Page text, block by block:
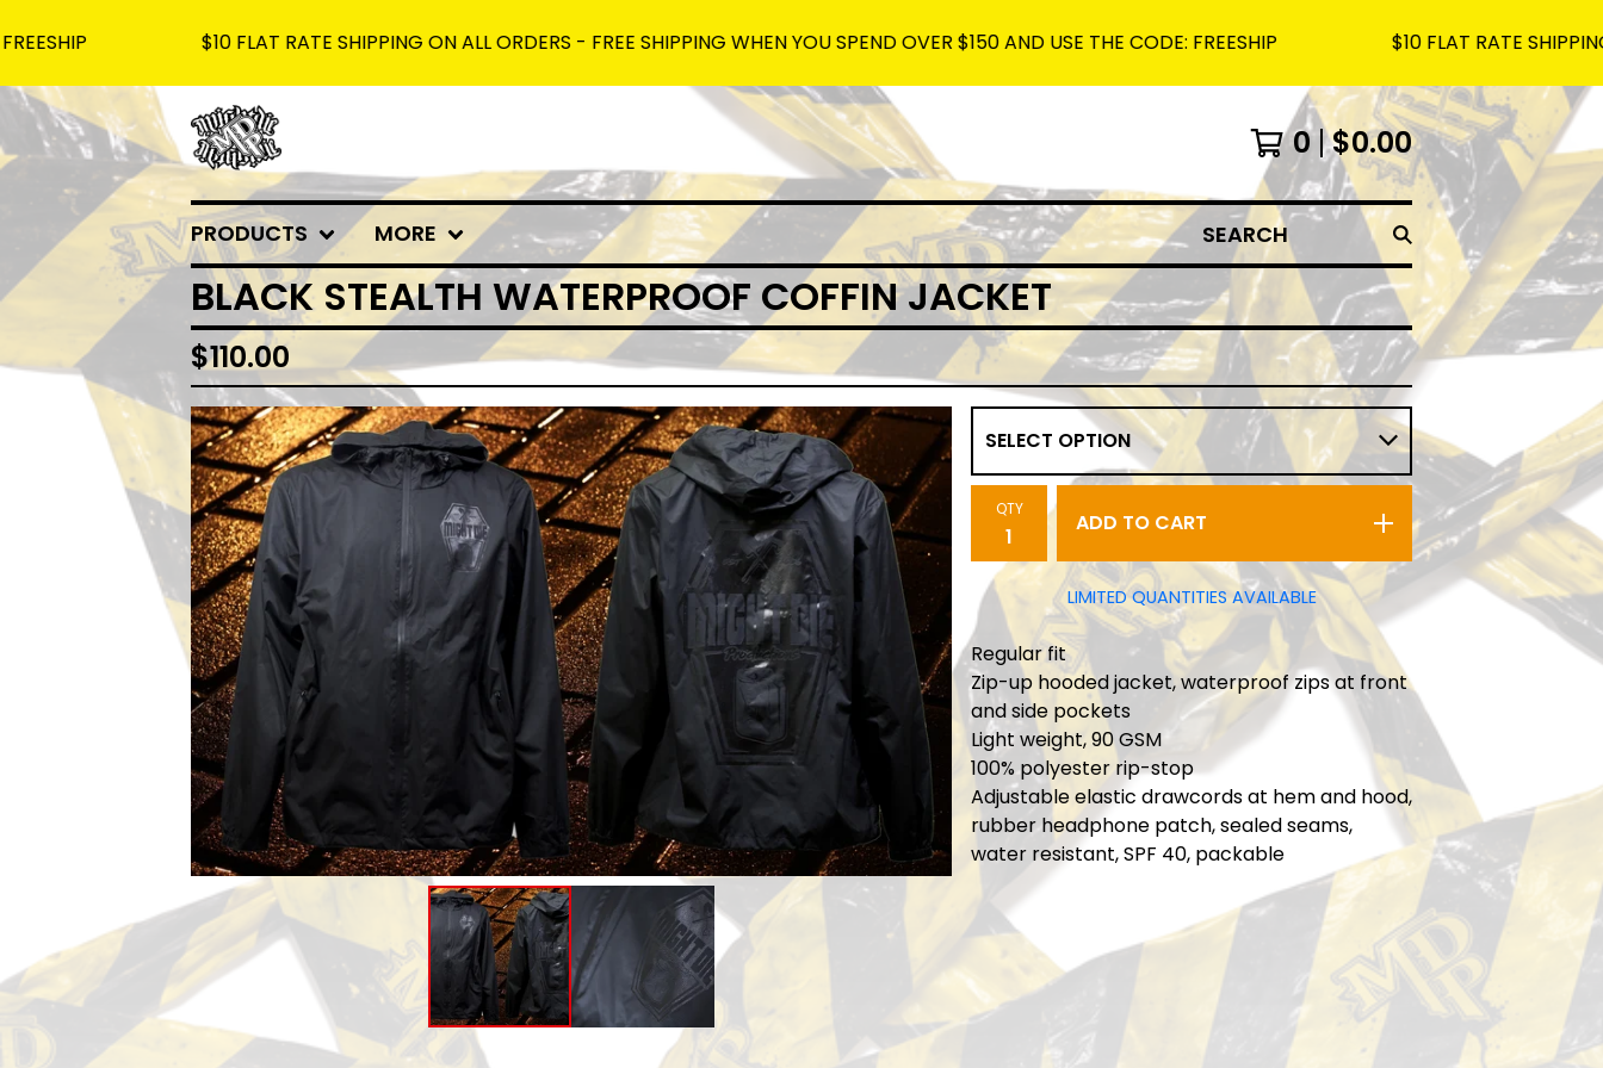
$10 FLAT RATE SHIPPING ON ALL ORDERS - FREE SHIPPING WHEN YOU SPEND OVER $150 AND USE THE CODE: FREESHIP $10 FLAT RATE SHIPPING ON
0 $0.00
PRODUCTS MORE SEARCH
BLACK STEALTH WATERPROOF COFFIN JACKET
$110.00
QTY
ADD TO CART
LIMITED QUANTITIES AVAILABLE
Regular fit
Zip-up hooded jacket, waterproof zips at front
and side pockets
Light weight, 90 GSM
100% polyester rip-stop
Adjustable elastic drawcords at hem and hood,
rubber headphone patch, sealed seams,
water resistant, SPF 40, packable